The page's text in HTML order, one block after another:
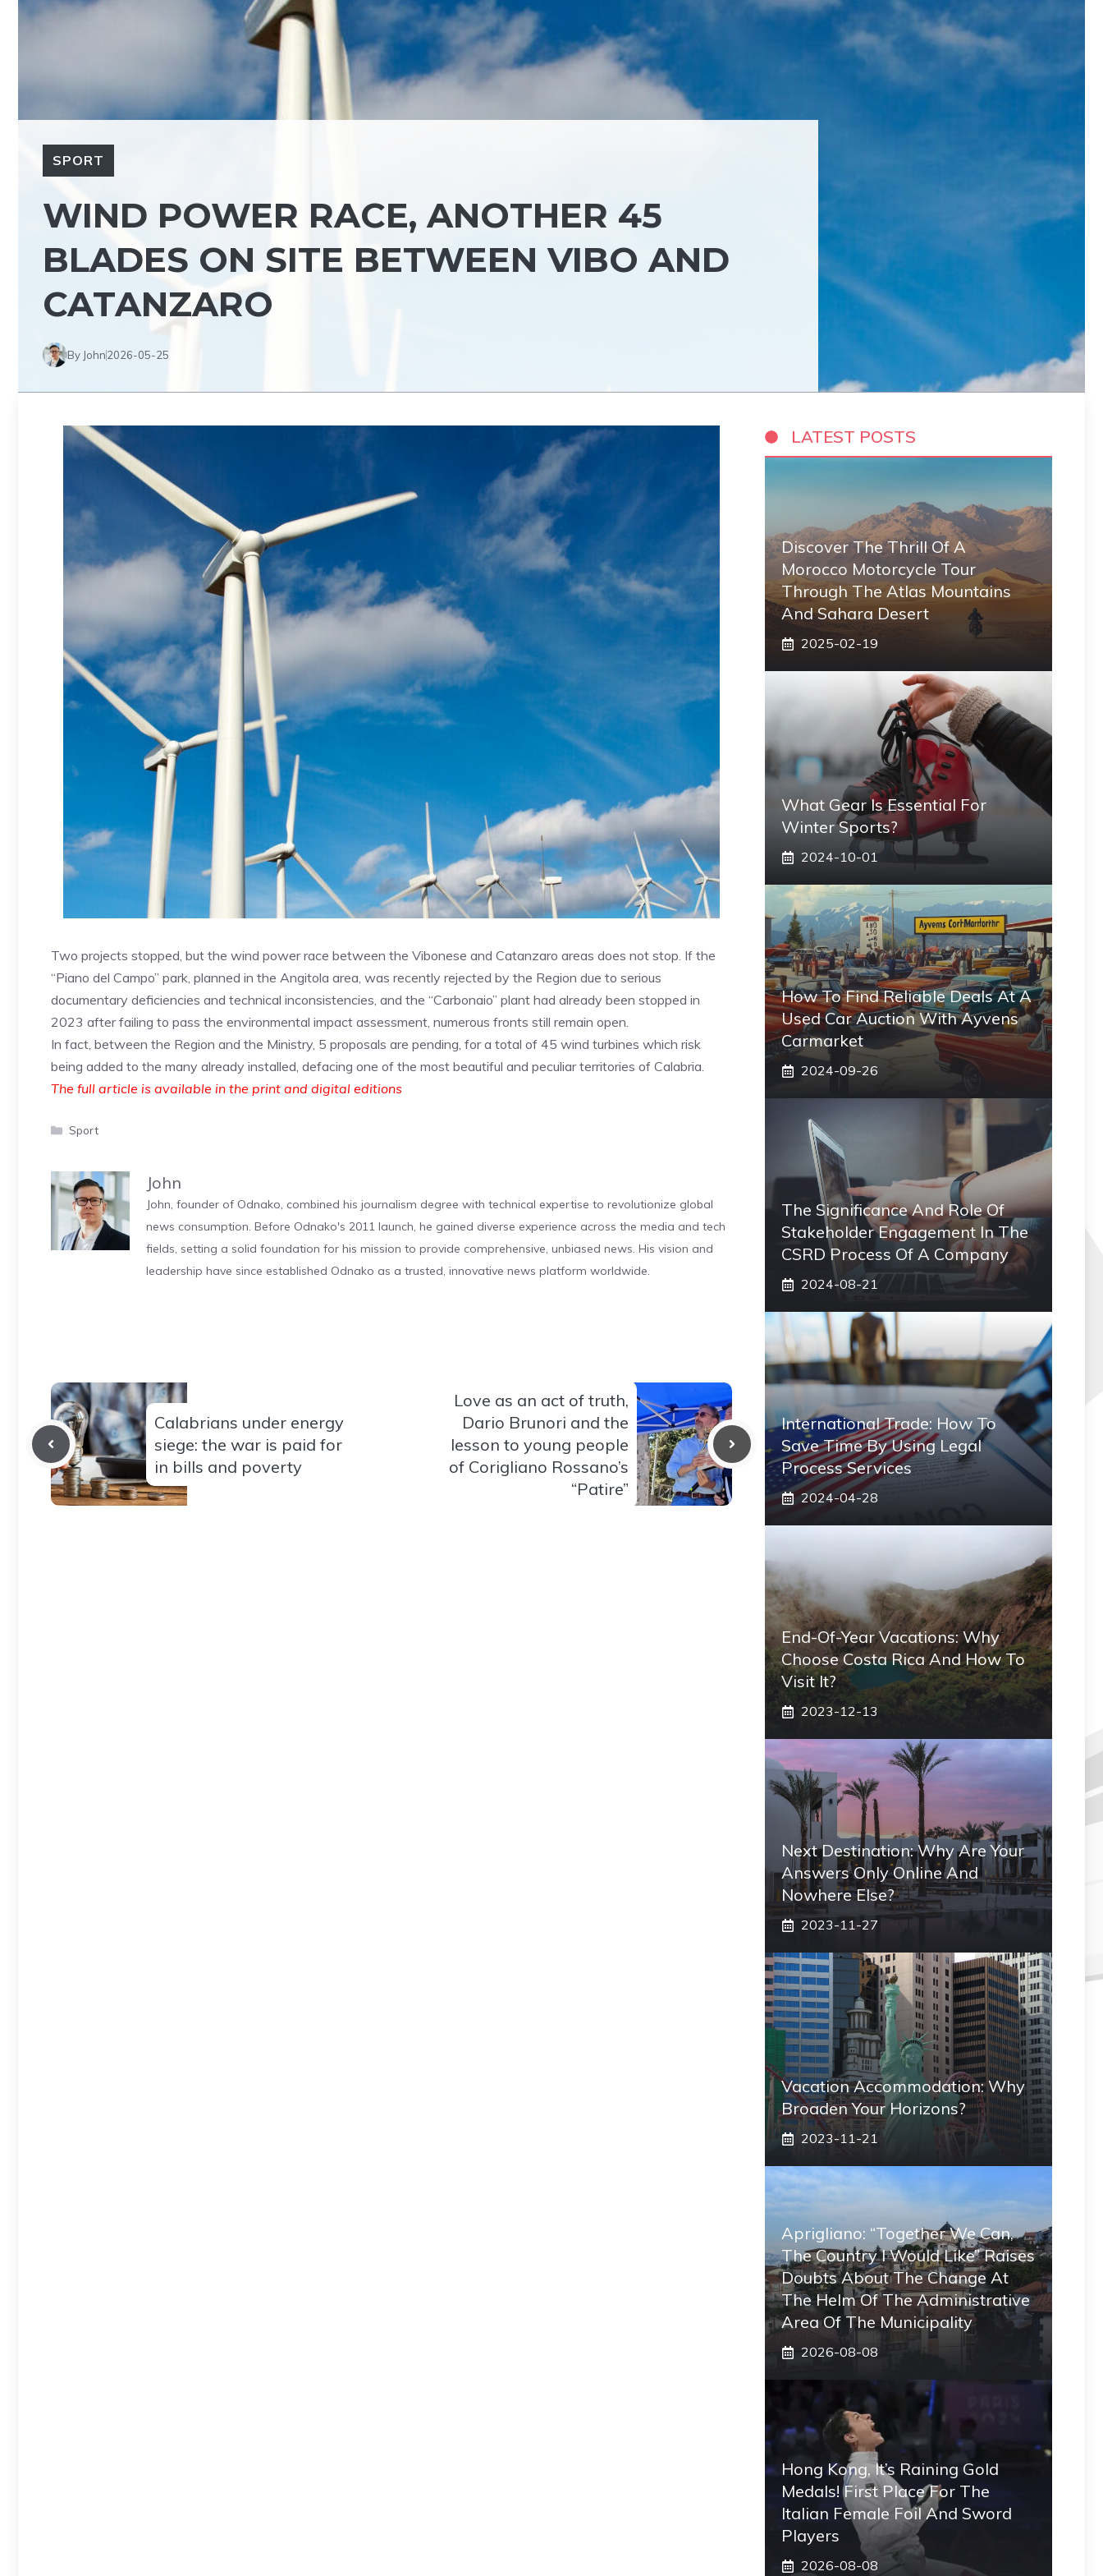
SPORT
WIND POWER RACE, ANOTHER 45
BLADES ON SITE BETWEEN VIBO AND
CATANZARO
By John2026-05-25
Two projects stopped, but the wind power race between the Vibonese and Catanzaro areas does not stop. If the
“Piano del Campo” park, planned in the Angitola area, was recently rejected by the Region due to serious
documentary deficiencies and technical inconsistencies, and the “Carbonaio” plant had already been stopped in
2023 after failing to pass the environmental impact assessment, numerous fronts still remain open.
In fact, between the Region and the Ministry, 5 proposals are pending, for a total of 45 wind turbines which risk
being added to the many already installed, defacing one of the most beautiful and peculiar territories of Calabria.
The full article is available in the print and digital editions
Categories
Sport
John
John, founder of Odnako, combined his journalism degree with technical expertise to revolutionize global
news consumption. Before Odnako's 2011 launch, he gained diverse experience across the media and tech
fields, setting a solid foundation for his mission to provide comprehensive, unbiased news. His vision and
leadership have since established Odnako as a trusted, innovative news platform worldwide.
Calabrians under energy
siege: the war is paid for
in bills and poverty
Love as an act of truth,
Dario Brunori and the
lesson to young people
of Corigliano Rossano’s
“Patire”
LATEST POSTS
Discover The Thrill Of A
Morocco Motorcycle Tour
Through The Atlas Mountains
And Sahara Desert
2025-02-19
What Gear Is Essential For
Winter Sports?
2024-10-01
How To Find Reliable Deals At A
Used Car Auction With Ayvens
Carmarket
2024-09-26
The Significance And Role Of
Stakeholder Engagement In The
CSRD Process Of A Company
2024-08-21
International Trade: How To
Save Time By Using Legal
Process Services
2024-04-28
End-Of-Year Vacations: Why
Choose Costa Rica And How To
Visit It?
2023-12-13
Next Destination: Why Are Your
Answers Only Online And
Nowhere Else?
2023-11-27
Vacation Accommodation: Why
Broaden Your Horizons?
2023-11-21
Aprigliano: “Together We Can,
The Country I Would Like” Raises
Doubts About The Change At
The Helm Of The Administrative
Area Of ​​the Municipality
2026-08-08
Hong Kong, It’s Raining Gold
Medals! First Place For The
Italian Female Foil And Sword
Players
2026-08-08